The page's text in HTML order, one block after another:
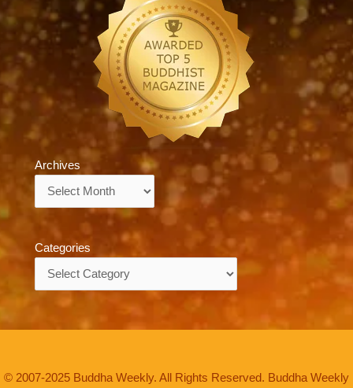
Archives
Categories
© 2007-2025 Buddha Weekly. All Rights Reserved. Buddha Weekly